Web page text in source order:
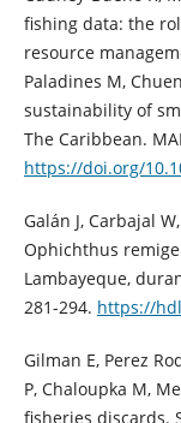
fishing data: the
resource
Paladines M,
sustainability of
The Caribbean.
https://doi.org/
Galán J, Carbajal
Ophichthus
Lambayeque,
281-294. https://
Gilman E, Perez
P, Chaloupka M,
fisheries discards.